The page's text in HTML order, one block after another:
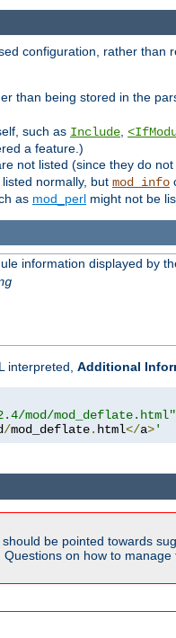
configuration, rather
than being stored in the
such as Include
a feature.)
not listed (since they do
normally, but mod_info
as mod_perl might not be
information displayed by
interpreted, Additional
mod/mod_deflate.html"
/mod_deflate. html</a>'
be pointed towards
on how to